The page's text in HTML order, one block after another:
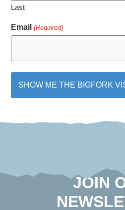
Last
Email (Required)
JOIN